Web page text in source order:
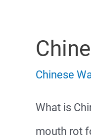
and
Chinese
What is
mouth rot